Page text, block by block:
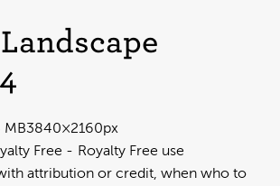
MB3840×2160px
Free
Royalty Free use
attribution or credit, when who to